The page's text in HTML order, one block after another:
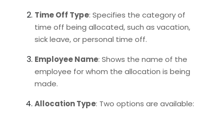
Time Off Type: Specifies the category of
time off being allocated, such as vacation,
sick leave, or personal time off.
Employee Name: Shows the name of the
employee for whom the allocation is being
made.
Allocation Type: Two options are available: